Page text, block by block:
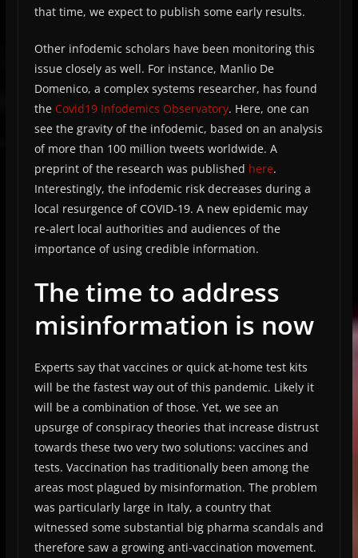
that time, we expect to publish some early results.
Other infodemic scholars have been monitoring this
issue closely as well. For instance, Manlio De
Domenico, a complex systems researcher, has found
the Covid19 Infodemics Observatory. Here, one can
see the gravity of the infodemic, based on an analysis
of more than 100 million tweets worldwide. A
preprint of the research was published here.
Interestingly, the infodemic risk decreases during a
local resurgence of COVID-19. A new epidemic may
re-alert local authorities and audiences of the
importance of using credible information.
The time to address
misinformation is now
Experts say that vaccines or quick at-home test kits
will be the fastest way out of this pandemic. Likely it
will be a combination of those. Yet, we see an
upsurge of conspiracy theories that increase distrust
towards these two very two solutions: vaccines and
tests. Vaccination has traditionally been among the
areas most plagued by misinformation. The problem
was particularly large in Italy, a country that
witnessed some substantial big pharma scandals and
therefore saw a growing anti-vaccination movement.